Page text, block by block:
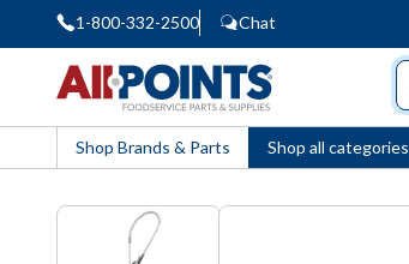
1-800-332-2500 Chat
Shop Brands & Parts Shop all categories